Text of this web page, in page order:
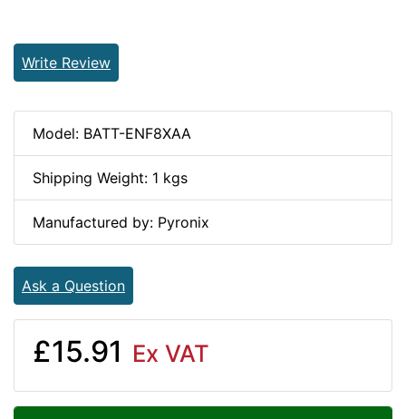
Write Review
Model: BATT-ENF8XAA
Shipping Weight: 1 kgs
Manufactured by: Pyronix
Ask a Question
£15.91 Ex VAT